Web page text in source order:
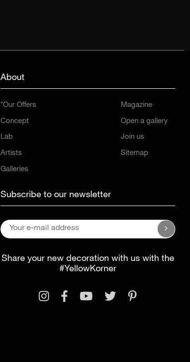
About
*Our Offers
Concept
Lab
Artists
Galleries
Magazine
Open a gallery
Join us
Sitemap
Subscribe to our newsletter
Share your new decoration with us with the
#YellowKorner